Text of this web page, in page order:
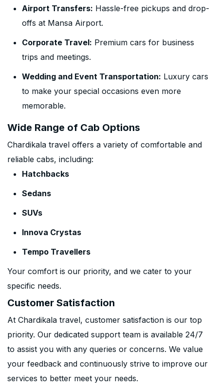
Airport Transfers: Hassle-free pickups and drop-
offs at Mansa Airport.
Corporate Travel: Premium cars for business
trips and meetings.
Wedding and Event Transportation: Luxury cars
to make your special occasions even more
memorable.
Wide Range of Cab Options
Chardikala travel offers a variety of comfortable and
reliable cabs, including:
Hatchbacks
Sedans
SUVs
Innova Crystas
Tempo Travellers
Your comfort is our priority, and we cater to your
specific needs.
Customer Satisfaction
At Chardikala travel, customer satisfaction is our top
priority. Our dedicated support team is available 24/7
to assist you with any queries or concerns. We value
your feedback and continuously strive to improve our
services to better meet your needs.